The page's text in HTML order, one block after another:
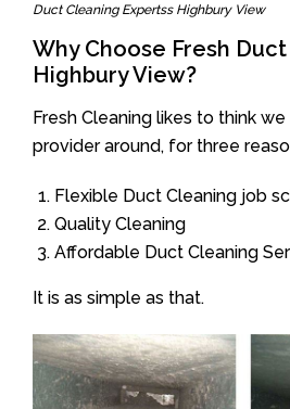
Duct Cleaning Expertss Highbury View
Why Choose Fresh
Highbury View?
Fresh Cleaning likes to think
provider around, for three
Flexible Duct Cleaning job
Quality Cleaning
Affordable Duct Cleaning
It is as simple as that.